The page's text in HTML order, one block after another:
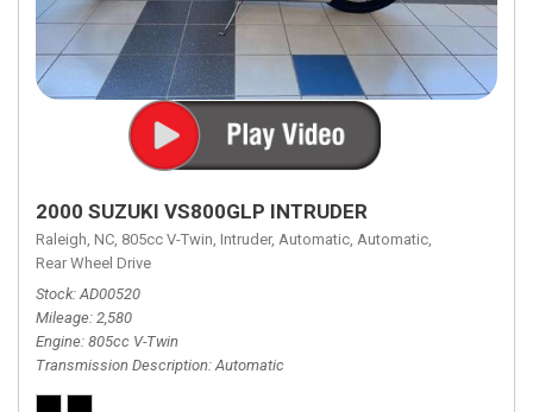
2000 SUZUKI VS800GLP INTRUDER
Raleigh, NC, 805cc V-Twin, Intruder, Automatic, Automatic,
Rear Wheel Drive
Stock AD00520
Mileage 2,580
Engine 805cc V-Twin
Transmission Description Automatic